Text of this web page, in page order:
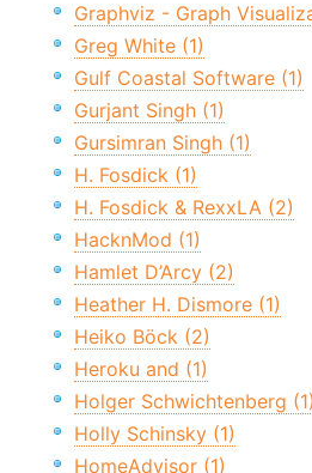
Graphviz - Graph
Greg White (1)
Gulf Coastal Software (1)
Gurjant Singh (1)
Gursimran Singh (1)
H. Fosdick (1)
H. Fosdick & RexxLA (2)
HacknMod (1)
Hamlet D’Arcy (2)
Heather H. Dismore (1)
Heiko Böck (2)
Heroku and (1)
Holger Schwichtenberg (1)
Holly Schinsky (1)
HomeAdvisor (1)